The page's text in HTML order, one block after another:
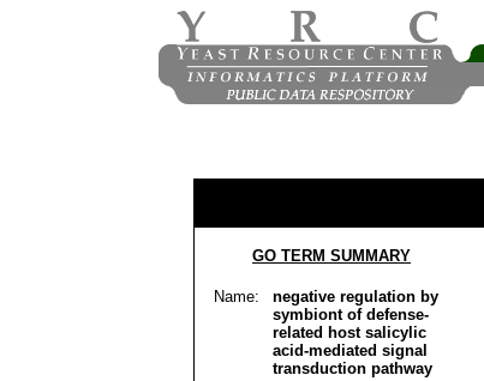
GO TERM SUMMARY
Name:
negative regulation by
symbiont of defense-
related host salicylic
acid-mediated signal
transduction pathway